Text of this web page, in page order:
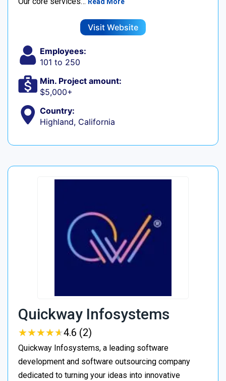
Visit Website
Employees:
101 to 250
Min. Project amount:
$5,000+
Country:
Highland, California
Quickway Infosystems
★★★★★
★★★★★4.6 (2)
Quickway Infosystems, a leading software
development and software outsourcing company
dedicated to turning your ideas into innovative